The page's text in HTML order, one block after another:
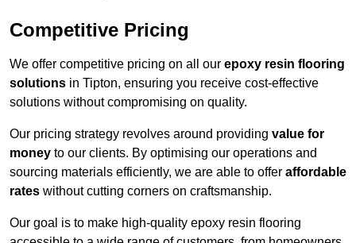
Competitive Pricing
We offer competitive pricing on all our epoxy resin flooring
solutions in Tipton, ensuring you receive cost-effective
solutions without compromising on quality.
Our pricing strategy revolves around providing value for
money to our clients. By optimising our operations and
sourcing materials efficiently, we are able to offer affordable
rates without cutting corners on craftsmanship.
Our goal is to make high-quality epoxy resin flooring